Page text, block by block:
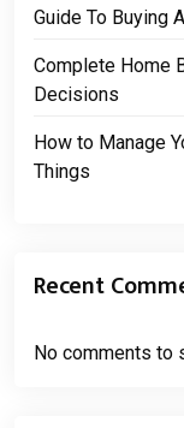
Guide To Buying
Complete Home
Decisions
How to Manage
Things
Recent
No comments to